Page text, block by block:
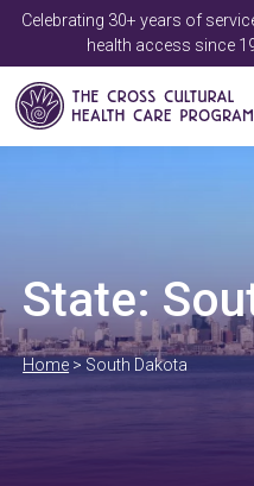
Celebrating 30+ years of
health access since
State:
Home > South Dakota